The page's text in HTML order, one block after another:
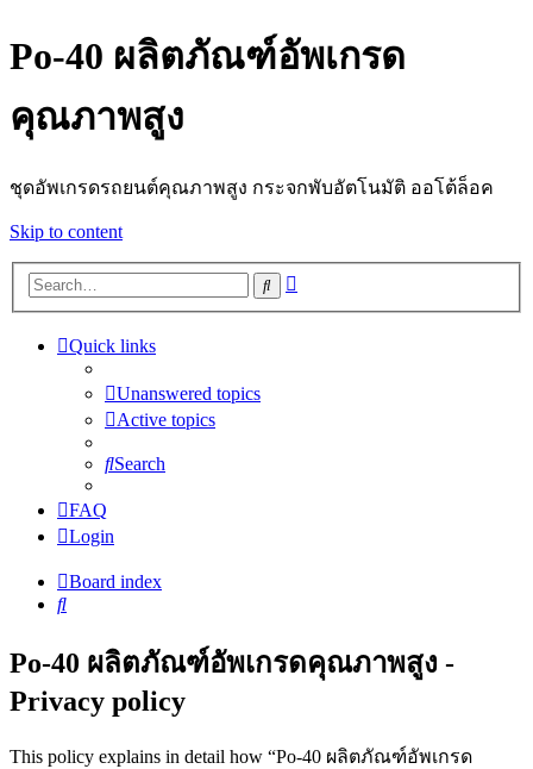
Po-40 ผลิตภัณฑ์อัพเกรด
คุณภาพสูง
ชุดอัพเกรดรถยนต์คุณภาพสูง กระจกพับอัตโนมัติ ออโต้ล็อค
Skip to content
Search
Quick links
Unanswered topics
Active topics
Search
FAQ
Login
Board index
Search
Po-40 ผลิตภัณฑ์อัพเกรดคุณภาพสูง -
Privacy policy
This policy explains in detail how “Po-40 ผลิตภัณฑ์อัพเกรด